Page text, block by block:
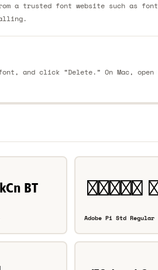
a trusted font website such as
and click “Delete.” On Mac, open
Adobe Pi Std Regular